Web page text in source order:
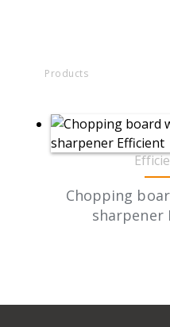
Products
Chopping
sharpener